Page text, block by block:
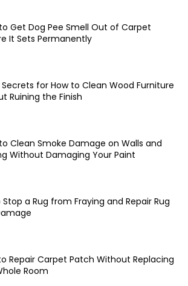
Get Dog Pee Smell Out of Carpet
It Sets Permanently
Secrets for How to Clean Wood Furniture
Ruining the Finish
Clean Smoke Damage on Walls and
Without Damaging Your Paint
Stop a Rug from Fraying and Repair Rug
Repair Carpet Patch Without Replacing
Room